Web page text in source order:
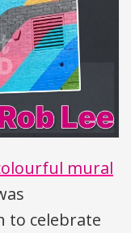
mural
to celebrate